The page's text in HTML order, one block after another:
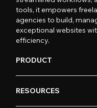
tools, it empowers
agencies to build,
exceptional websites
efficiency.
PRODUCT
RESOURCES